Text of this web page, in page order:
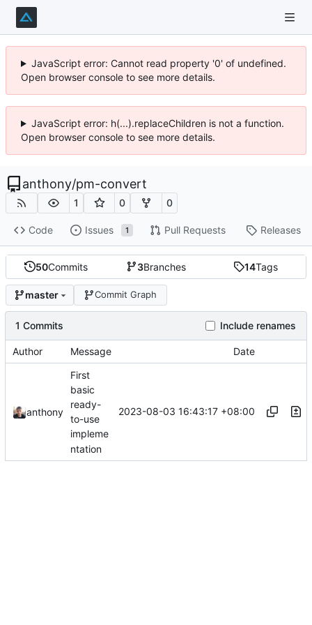
JavaScript error: Cannot read property '0' of undefined.
Open browser console to see more details.
JavaScript error: h(...).replaceChildren is not a function.
Open browser console to see more details.
anthony/pm-convert
1 0 0
Code Issues 1 Pull Requests Releases
50Commits 3Branches 14Tags
master Commit Graph
1 Commits Include renames
Author Message Date
anthony
First
basic
ready-
to-use
impleme
ntation
2023-08-03 16:43:17 +08:00